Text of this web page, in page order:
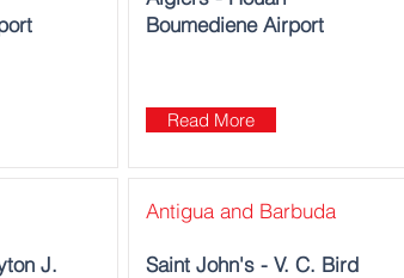
J.
Boumediene Airport
Read More
Antigua and Barbuda
Saint John's - V. C. Bird